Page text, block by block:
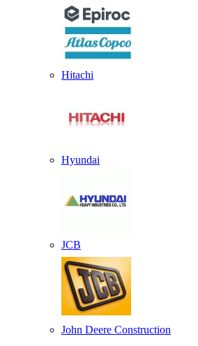
Hitachi
Hyundai
JCB
John Deere Construction